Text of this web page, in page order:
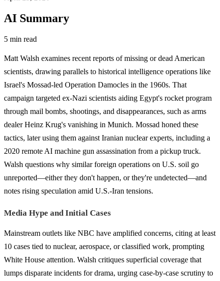
AI Summary
5 min read
Matt Walsh examines recent reports of missing or dead American
scientists, drawing parallels to historical intelligence operations like
Israel's Mossad-led Operation Damocles in the 1960s. That
campaign targeted ex-Nazi scientists aiding Egypt's rocket program
through mail bombs, shootings, and disappearances, such as arms
dealer Heinz Krug's vanishing in Munich. Mossad honed these
tactics, later using them against Iranian nuclear experts, including a
2020 remote AI machine gun assassination from a pickup truck.
Walsh questions why similar foreign operations on U.S. soil go
unreported—either they don't happen, or they're undetected—and
notes rising speculation amid U.S.-Iran tensions.
Media Hype and Initial Cases
Mainstream outlets like NBC have amplified concerns, citing at least
10 cases tied to nuclear, aerospace, or classified work, prompting
White House attention. Walsh critiques superficial coverage that
lumps disparate incidents for drama, urging case-by-case scrutiny to